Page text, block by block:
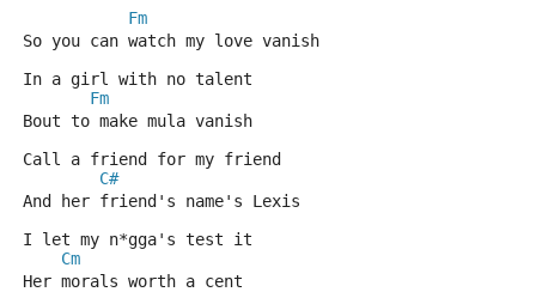
Fm
So you can watch my love vanish
In a girl with no talent
Fm
Bout to make mula vanish
Call a friend for my friend
C#
And her friend's name's Lexis
I let my n*gga's test it
Cm
Her morals worth a cent